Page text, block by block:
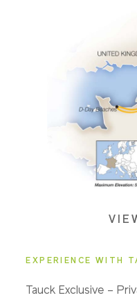
Accommodations
Pricing & Availability
EXPERIENCE WITH
Tauck Exclusive –